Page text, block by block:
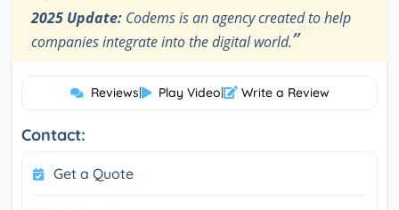
2025 Update: Codems is an agency created to help
companies integrate into the digital world.”
Reviews| Play Video| Write a Review
Contact:
Get a Quote